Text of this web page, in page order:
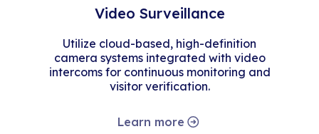
Video Surveillance
Utilize cloud-based, high-definition
camera systems integrated with video
intercoms for continuous monitoring and
visitor verification.
Learn more